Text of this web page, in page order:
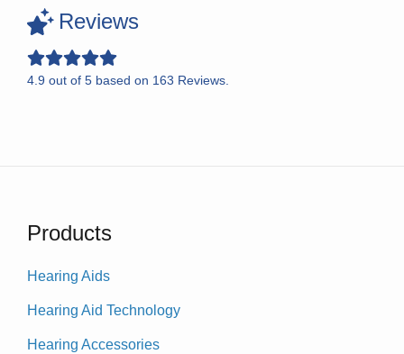
Reviews
4.9 out of 5 based on 163 Reviews.
Products
Hearing Aids
Hearing Aid Technology
Hearing Accessories